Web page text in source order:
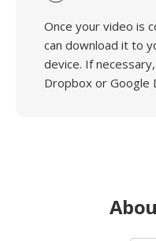
Once your video is
can download it to
device. If
Dropbox or Google